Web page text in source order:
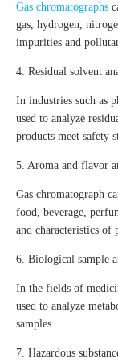
Gas chromatographs
gas, hydrogen,
impurities and
4. Residual solvent
In industries such as
used to analyze
products meet safety
5. Aroma and flavor
Gas chromatograph
food, beverage,
and characteristics of
6. Biological sample
In the fields of
used to analyze
samples.
7. Hazardous